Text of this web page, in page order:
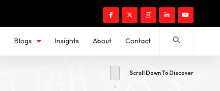
Blogs Insights About Contact
Scroll Down To Discover